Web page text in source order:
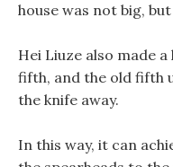
house was not big,
Hei Liuze also made
fifth, and the old fifth
the knife away.
In this way, it can